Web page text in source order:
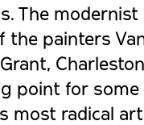
The modernist
the painters
point for
most radical